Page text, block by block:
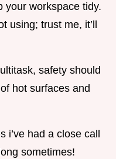
your workspace tidy.
using; trust me, it’ll
safety should
hot surfaces and
i’ve had a close call
sometimes!